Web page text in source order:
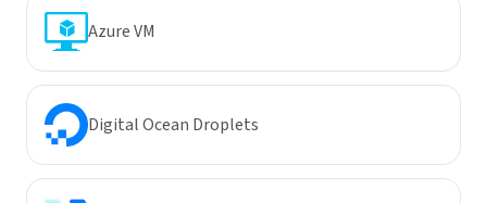
Azure VM
Digital Ocean Droplets